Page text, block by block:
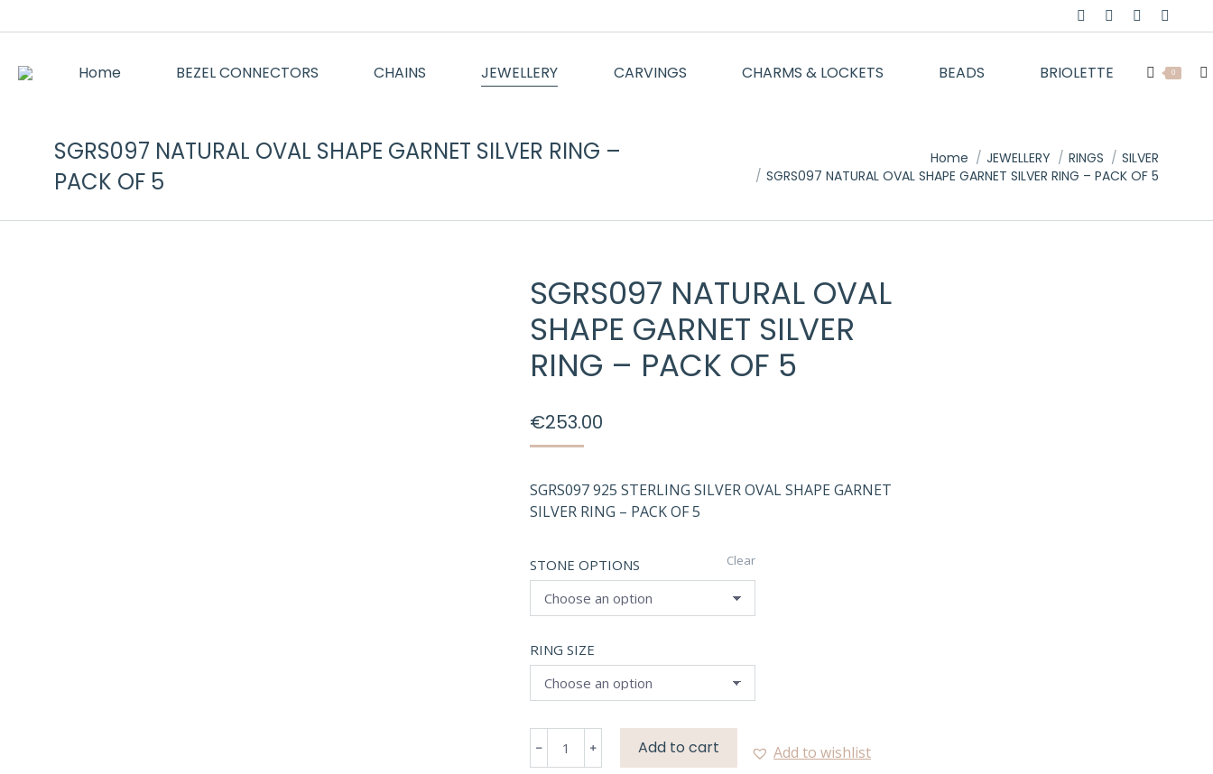
Facebook
opens
Twitter
opens
Instagram
opensopens
Home BEZEL CONNECTORS CHAINS JEWELLERY CARVINGS CHARMS & LOCKETS BEADS BRIOLETTE 0
SGRS097 NATURAL OVAL SHAPE GARNET SILVER RING –
PACK OF 5
Home JEWELLERY RINGS
SILVER
SGRS097 NATURAL OVAL SHAPE GARNET SILVER RING – PACK OF 5
SGRS097 NATURAL OVAL
SHAPE GARNET SILVER
RING – PACK OF 5
€253.00
SGRS097 925 STERLING SILVER OVAL SHAPE GARNET
SILVER RING – PACK OF 5
STONE OPTIONS
RING SIZE
Clear
NATURAL
Add to cart Add to wishlist